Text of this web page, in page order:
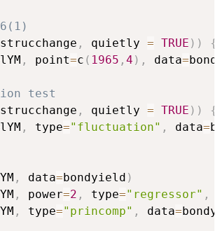
strucchange , quietly = TRUE ) )
{
, point=c ( 1965 , 4 ) , data=
test
strucchange , quietly = TRUE ) )
{
, type="fluctuation" , data=
, data=bondyield )
, power=2 , type="regressor" ,
, type="princomp" , data=